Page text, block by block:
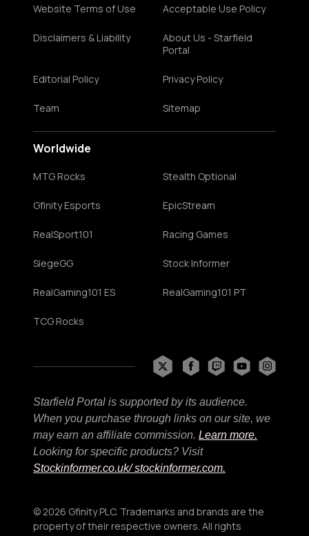
Website Terms of Use Acceptable Use Policy
Disclaimers & Liability
About Us - Starfield
Portal
Editorial Policy Privacy Policy
Team Sitemap
Worldwide
MTG Rocks Stealth Optional
Gfinity Esports EpicStream
RealSport101 Racing Games
SiegeGG Stock Informer
RealGaming101 ES RealGaming101 PT
TCG Rocks
Starfield Portal is supported by its audience.
When you purchase through links on our site, we
may earn an affiliate commission. Learn more.
Looking for specific products? Visit
Stockinformer.co.uk/ stockinformer.com.
© 2026 Gfinity PLC. Trademarks and brands are the
property of their respective owners. All rights